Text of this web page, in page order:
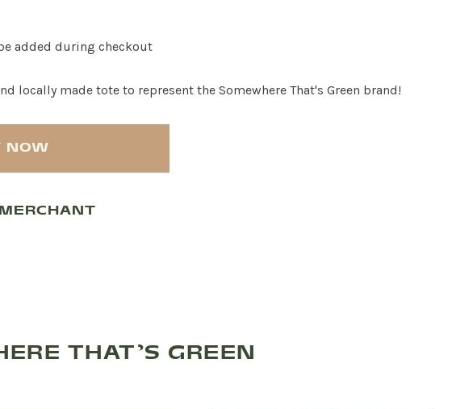
added during checkout
locally made tote to represent the Somewhere That's Green brand!
NOW
THAT’S GREEN